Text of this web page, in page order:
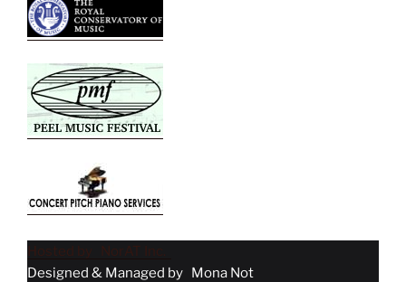
Hosted by NorAT Inc.
Designed & Managed by Mona Not